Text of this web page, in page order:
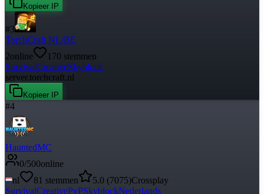
Kopieer IP
#3
TorchCraft NL/BE
2online 170 stemmen
SurvivalCreativeSkyblock
server.torchcraft.nl
Kopieer IP
#4
HauntedMC
0/500online
nl
81 stemmen 5.0 (7075)Crossplay
SurvivalCreativePvPSkyblockNederlands